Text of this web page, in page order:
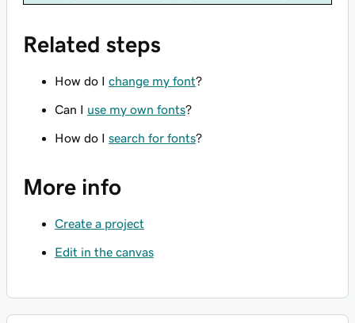
Related steps
How do I change my font?
Can I use my own fonts?
How do I search for fonts?
More info
Create a project
Edit in the canvas